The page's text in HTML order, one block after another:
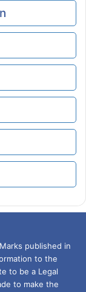
published in
to the
to be a Legal
to make the